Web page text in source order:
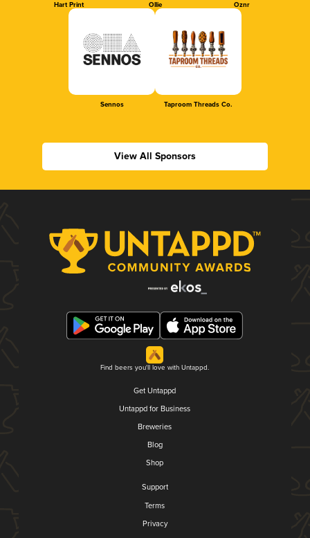
Hart Print Ollie Oznr
Sennos Taproom Threads Co.
View All Sponsors
Find beers you'll love with Untappd.
Get Untappd
Untappd for Business
Breweries
Blog
Shop
Support
Terms
Privacy